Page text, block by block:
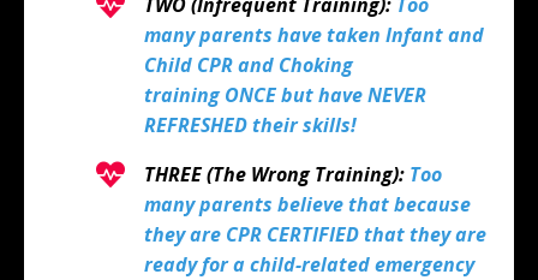
many parents have taken Infant and
Child CPR and Choking
training ONCE but have NEVER
REFRESHED their skills!
THREE (The Wrong Training): Too
many parents believe that because
they are CPR CERTIFIED that they are
ready for a child-related emergency